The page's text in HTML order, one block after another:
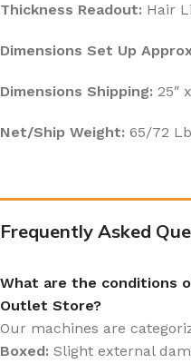
Thickness Readout: Hair
Dimensions Set Up
Dimensions Shipping: 25″
Net/Ship Weight: 65/72
Frequently Asked
What are the conditions
Outlet Store?
Our machines are
Boxed: Slight external